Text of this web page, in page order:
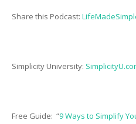
Share this Podcast:
Simplicity University:
Free Guide: “9 Ways to Simplify